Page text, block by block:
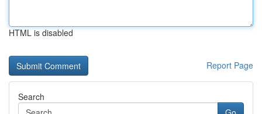
HTML is disabled
Report Page
Search